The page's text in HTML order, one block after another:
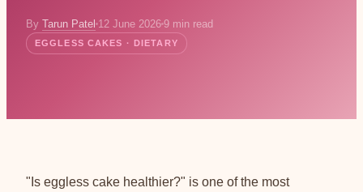
By Tarun Patel 12 June 2026 9 min read
EGGLESS CAKES · DIETARY
"Is eggless cake healthier?" is one of the most